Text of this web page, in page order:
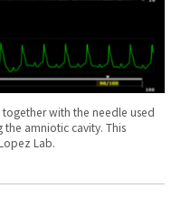
with the needle used
amniotic cavity. This
Lab.